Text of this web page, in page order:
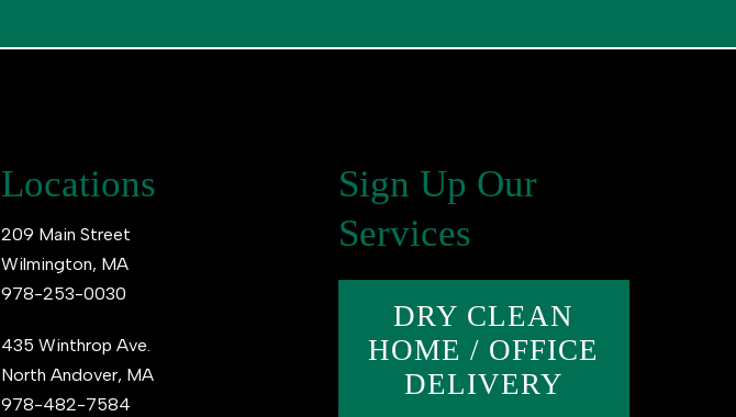
Locations
209 Main Street
Wilmington, MA
978-253-0030
435 Winthrop Ave.
North Andover, MA
978-482-7584
Sign Up Our
Services
DRY CLEAN
HOME / OFFICE
DELIVERY